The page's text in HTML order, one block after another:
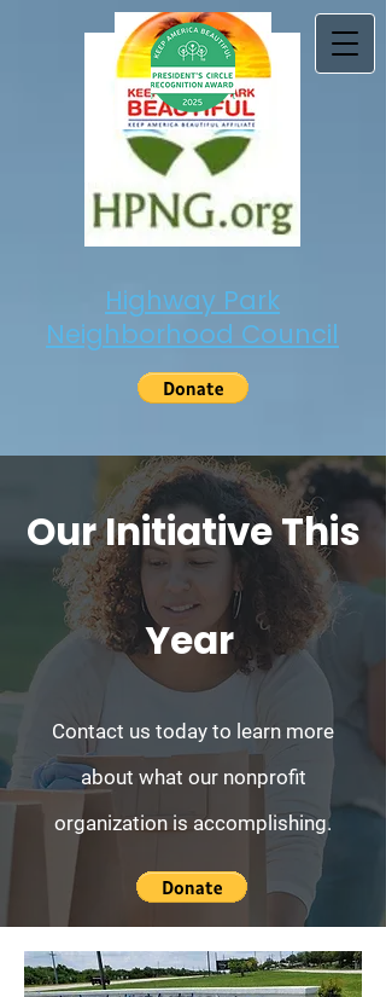
Highway Park
Neighborhood Council
Our Initiative This
Year
Contact us today to learn more
about what our nonprofit
organization is accomplishing.